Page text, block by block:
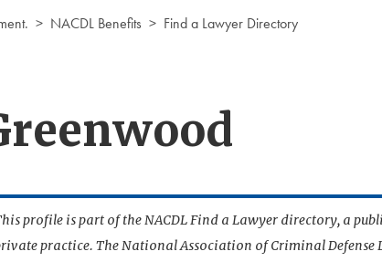
NACDL Benefits Find a Lawyer Directory
profile is part of the NACDL Find a Lawyer directory, a
practice. The National Association of Criminal